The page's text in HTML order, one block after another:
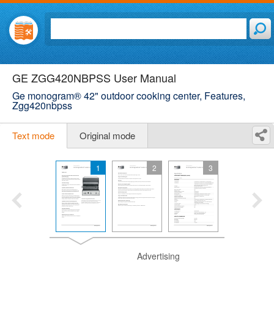
GE ZGG420NBPSS User Manual
Ge monogram® 42" outdoor cooking center, Features,
Zgg420nbpss
Text mode Original mode
1 2 3
Advertising